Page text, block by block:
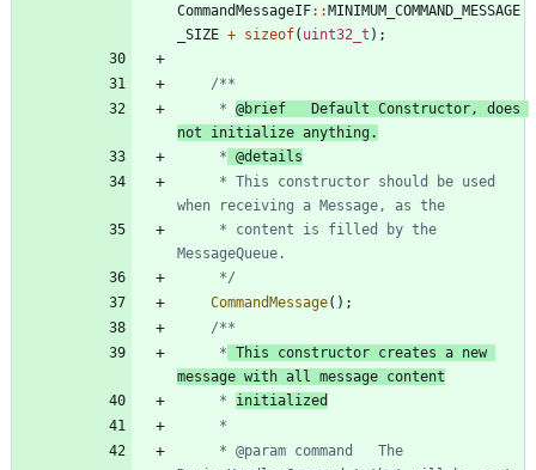
CommandMessageIF: :MINIMUM_COMMAND_MESSAGE
_SIZE + sizeof( uint32_t ) ;
	 *
@brief   Default Constructor, does
not initialize anything.
	 *
	 */
CommandMessage( ) ;
	 *
This constructor creates a new
message with all message content
	 *
initialized